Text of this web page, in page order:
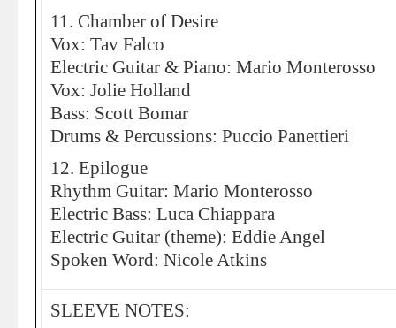
11. Chamber of Desire
Vox: Tav Falco
Electric Guitar & Piano: Mario Monterosso
Vox: Jolie Holland
Bass: Scott Bomar
Drums & Percussions: Puccio Panettieri
12. Epilogue
Rhythm Guitar: Mario Monterosso
Electric Bass: Luca Chiappara
Electric Guitar (theme): Eddie Angel
Spoken Word: Nicole Atkins
SLEEVE NOTES: